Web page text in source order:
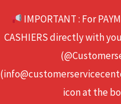
IMPORTANT : For
CASHIERS directly with
icon at the
content